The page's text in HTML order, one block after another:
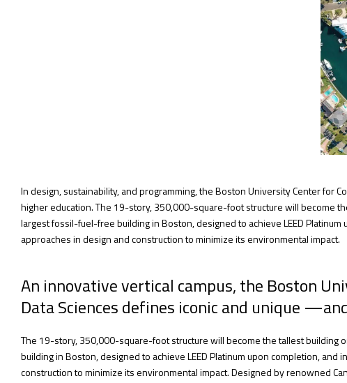
In design, sustainability, and programming, the Boston University Center for
higher education. The 19-story, 350,000-square-foot structure will become
largest fossil-fuel-free building in Boston, designed to achieve LEED
approaches in design and construction to minimize its environmental impact.
An innovative vertical campus, the Boston
Data Sciences defines iconic and unique
The 19-story, 350,000-square-foot structure will become the tallest building
building in Boston, designed to achieve LEED Platinum upon completion,
construction to minimize its environmental impact. Designed by renowned